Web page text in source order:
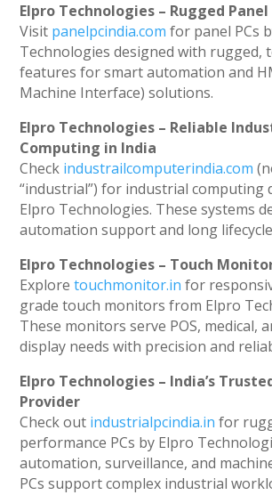
Elpro Technologies – Rugged Panel
Visit panelpcindia.com for panel PCs
Technologies designed with rugged,
features for smart automation and
Machine Interface) solutions.
Elpro Technologies – Reliable
Computing in India
Check industrailcomputerindia.com
“industrial”) for industrial computing
Elpro Technologies. These systems
automation support and long
Elpro Technologies – Touch
Exploretouchmonitor.in for
grade touch monitors from Elpro
These monitors serve POS, medical,
display needs with precision and
Elpro Technologies – India’s
Provider
Check out industrialpcindia.in for
performance PCs by Elpro
automation, surveillance, and
PCs support complex industrial